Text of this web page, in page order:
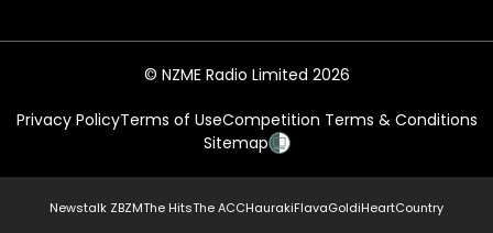
© NZME Radio Limited 2026
Privacy PolicyTerms of UseCompetition Terms & Conditions
Sitemap
Newstalk ZBZMThe HitsThe ACCHaurakiFlavaGoldiHeartCountry